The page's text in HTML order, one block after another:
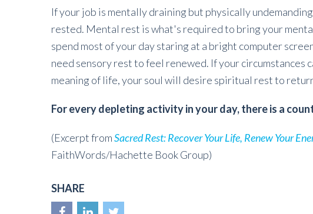
If your job is mentally draining but physically
rested. Mental rest is what's required to bring your
spend most of your day staring at a bright computer
need sensory rest to feel renewed. If your circumstances
meaning of life, your soul will desire spiritual rest to
For every depleting activity in your day, there is a
(Excerpt fromSacred Rest: Recover Your Life, Renew Your
FaithWords/Hachette Book Group)
SHARE